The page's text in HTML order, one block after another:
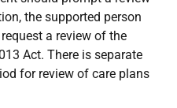
the supported person
a review of the
Act. There is separate
for review of care plans